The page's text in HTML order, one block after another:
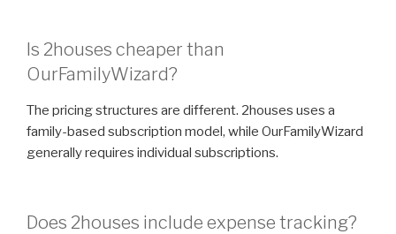
Is 2houses cheaper than
OurFamilyWizard?
The pricing structures are different. 2houses uses a
family-based subscription model, while OurFamilyWizard
generally requires individual subscriptions.
Does 2houses include expense tracking?